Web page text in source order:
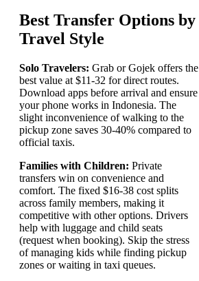
Best Transfer Options by
Travel Style
Solo Travelers: Grab or Gojek offers the
best value at $11-32 for direct routes.
Download apps before arrival and ensure
your phone works in Indonesia. The
slight inconvenience of walking to the
pickup zone saves 30-40% compared to
official taxis.
Families with Children: Private
transfers win on convenience and
comfort. The fixed $16-38 cost splits
across family members, making it
competitive with other options. Drivers
help with luggage and child seats
(request when booking). Skip the stress
of managing kids while finding pickup
zones or waiting in taxi queues.